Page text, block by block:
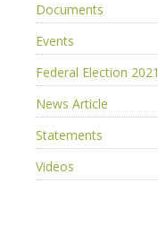
Documents
Events
Federal Election 2021
News Article
Statements
Videos